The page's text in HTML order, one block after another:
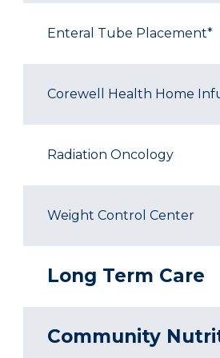
Enteral Tube Placement*
Corewell Health Home
Radiation Oncology
Weight Control Center
Long Term Care
Community